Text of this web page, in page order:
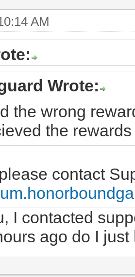
AM
Wrote:
the wrong
the
contact
I contacted
ago do I